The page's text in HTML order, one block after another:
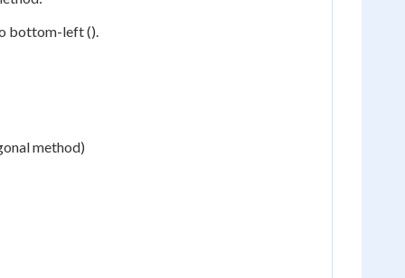
bottom-left ().
method)